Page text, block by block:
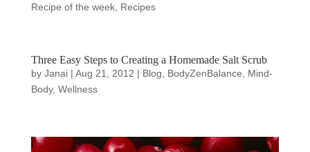
Recipe of the week, Recipes
Three Easy Steps to Creating a Homemade Salt Scrub
by Janai| Aug 21, 2012 | Blog BodyZenBalance
Mind-
Body, Wellness